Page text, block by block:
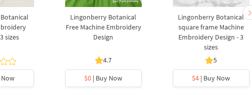
sizes
Lingonberry Botanical
Free Machine Embroidery
Design
4.7
$0 | Buy Now
Lingonberry Botanical
square frame Machine
Embroidery Design - 3
sizes
5
$4 | Buy Now